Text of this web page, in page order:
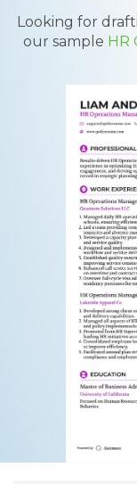
Looking for
our sample HR